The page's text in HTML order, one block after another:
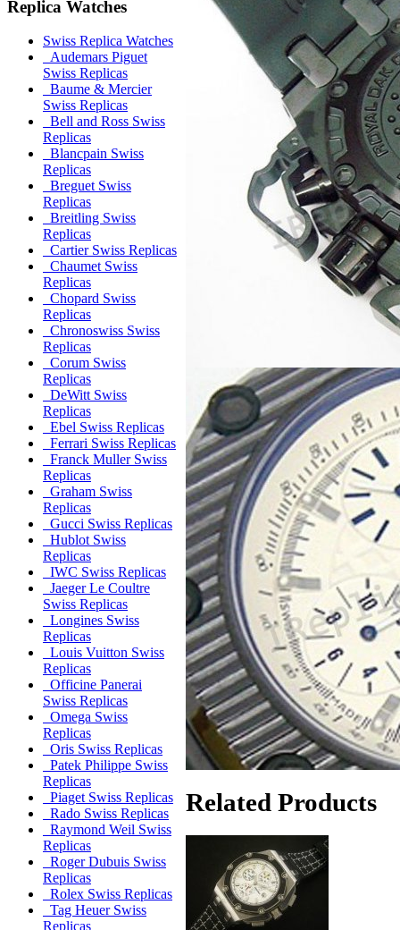
Replica Watches
Swiss Replica Watches
Audemars Piguet
Swiss Replicas
Baume & Mercier
Swiss Replicas
Bell and Ross Swiss
Replicas
Blancpain Swiss
Replicas
Breguet Swiss
Replicas
Breitling Swiss
Replicas
Cartier Swiss Replicas
Chaumet Swiss
Replicas
Chopard Swiss
Replicas
Chronoswiss Swiss
Replicas
Corum Swiss
Replicas
DeWitt Swiss
Replicas
Ebel Swiss Replicas
Ferrari Swiss Replicas
Franck Muller Swiss
Replicas
Graham Swiss
Replicas
Gucci Swiss Replicas
Hublot Swiss
Replicas
IWC Swiss Replicas
Jaeger Le Coultre
Swiss Replicas
Longines Swiss
Replicas
Louis Vuitton Swiss
Replicas
Officine Panerai
Swiss Replicas
Omega Swiss
Replicas
Oris Swiss Replicas
Patek Philippe Swiss
Replicas
Piaget Swiss Replicas
Rado Swiss Replicas
Raymond Weil Swiss
Replicas
Roger Dubuis Swiss
Replicas
Rolex Swiss Replicas
Tag Heuer Swiss
Replicas
Related Products